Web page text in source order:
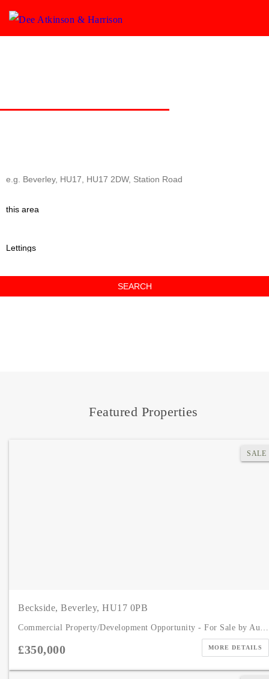
SEARCH
Featured Properties
SALE
Beckside, Beverley, HU17 0PB
Commercial Property/Development Opportunity - For Sale by Auction
£350,000 MORE DETAILS